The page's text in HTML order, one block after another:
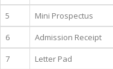
5
Mini Prospectus
6
Admission Receipt
7
Letter Pad